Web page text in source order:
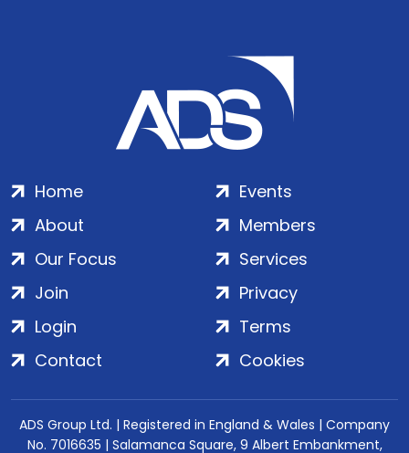
Home
About
Our Focus
Events
Members
Services
Join
Login
Contact
Privacy
Terms
Cookies
ADS Group Ltd. | Registered in England & Wales | Company
No. 7016635 | Salamanca Square, 9 Albert Embankment,